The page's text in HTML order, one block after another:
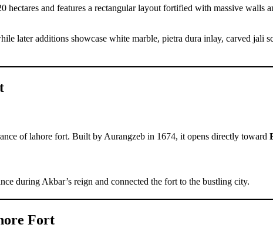
hectares and features a rectangular layout fortified with massive
later additions showcase white marble, pietra dura inlay, carved jali
of lahore fort. Built by Aurangzeb in 1674, it opens directly toward
during Akbar’s reign and connected the fort to the bustling city.
Fort